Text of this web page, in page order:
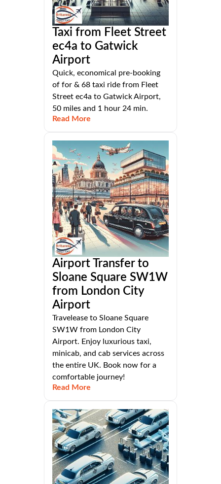
Taxi from Fleet Street
ec4a to Gatwick
Airport
Quick, economical pre-booking
of for & 68 taxi ride from Fleet
Street ec4a to Gatwick Airport,
50 miles and 1 hour 24 min.
Read More
Airport Transfer to
Sloane Square SW1W
from London City
Airport
Travelease to Sloane Square
SW1W from London City
Airport. Enjoy luxurious taxi,
minicab, and cab services across
the entire UK. Book now for a
comfortable journey!
Read More